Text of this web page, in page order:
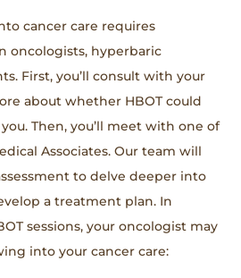
cancer care requires
oncologists, hyperbaric
First, you’ll consult with your
about whether HBOT could
Then, you’ll meet with one of
Associates. Our team will
to delve deeper into
a treatment plan. In
sessions, your oncologist may
into your cancer care: